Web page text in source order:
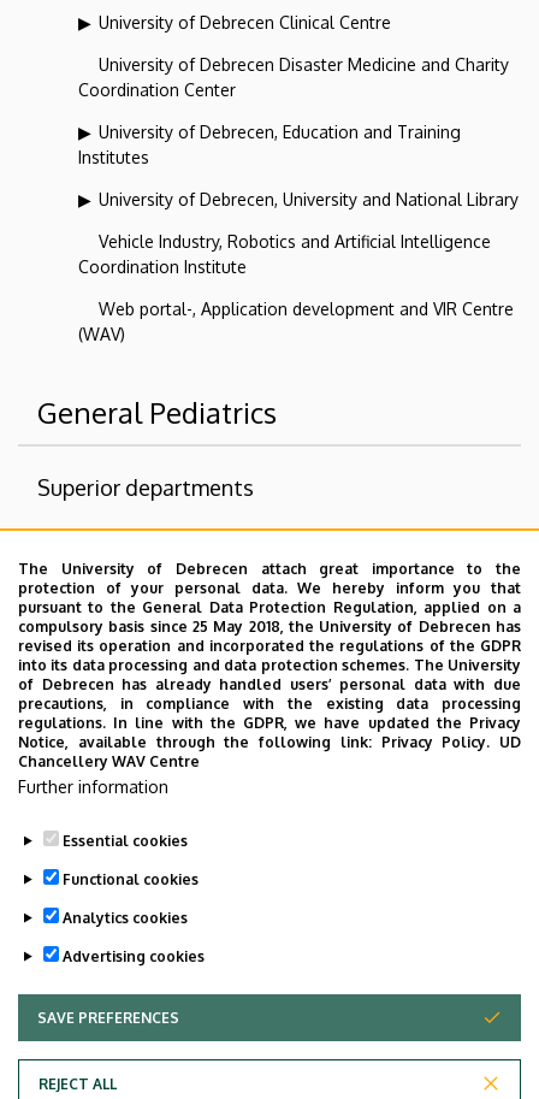
University of Debrecen Clinical Centre
University of Debrecen Disaster Medicine and Charity
Coordination Center
University of Debrecen, Education and Training
Institutes
University of Debrecen, University and National Library
Vehicle Industry, Robotics and Artificial Intelligence
Coordination Institute
Web portal-, Application development and VIR Centre
(WAV)
General Pediatrics
Superior departments
University of Debrecen Clinical Centre
Health Care Service Units
Clinics
Department of Pediatrics
Employee data change request in the UD
phonebook|Add external contacts to the UD
The University of Debrecen attach great importance to the
protection of your personal data. We hereby inform you that
pursuant to the General Data Protection Regulation, applied on a
compulsory basis since 25 May 2018, the University of Debrecen has
revised its operation and incorporated the regulations of the GDPR
into its data processing and data protection schemes. The University
of Debrecen has already handled users’ personal data with due
precautions, in compliance with the existing data processing
regulations. In line with the GDPR, we have updated the Privacy
Notice, available through the following link: Privacy Policy. UD
Chancellery WAV Centre
Further information
Essential cookies
Functional cookies
Analytics cookies
Advertising cookies
SAVE PREFERENCES
REJECT ALL
WITHDRAW CONSENT